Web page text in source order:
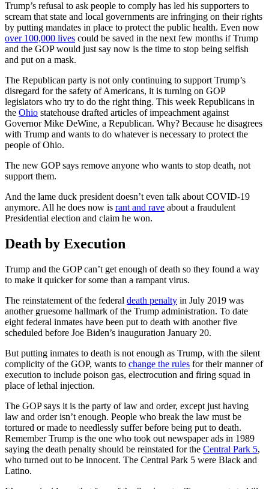
Trump’s refusal to ask people to comply has led his supporters to
scream that state and local governments are infringing on their rights
by putting mandates in place to protect the public health. Even now
over 100,000 lives could be saved in the next few months if Trump
and the GOP would just say now is the time to stop being selfish
and put on a mask.
The Republican party is not only continuing to support Trump’s
disregard for the safety of Americans, it is turning on GOP
legislators who try to do the right thing. This week Republicans in
the Ohio statehouse drafted articles of impeachment against
Governor Mike DeWine, a Republican. Why? Because he disagrees
with Trump and wants to do whatever is necessary to protect the
people of Ohio.
The new GOP says remove anyone who wants to stop death, not
support them.
And the lame duck president doesn’t even talk about COVID-19
anymore. All he does now is rant and rave about a fraudulent
Presidential election and claim he won.
Death by Execution
Trump and the GOP can’t get enough of death so they found a way
to make it quicker for some than a rampant virus.
The reinstatement of the federal death penalty in July 2019 was
another gruesome hallmark of the Trump administration. To date
eight federal inmates have been put to death with another five
scheduled before Joe Biden’s inauguration January 20.
But putting inmates to death is not enough as Trump, with the silent
complicity of the GOP, wants to change the rules for their manner of
execution to include poison gas, electrocution and firing squad in
place of lethal injection.
The GOP says it is the party of law and order, except just having
law and order isn’t enough. People who break the law must be
tortured or made to needlessly suffer before being put to death.
Remember Trump is the one who took out newspaper ads in 1989
saying the death penalty should be reinstated for the Central Park 5,
who turned out to be innocent. The Central Park 5 were Black and
Latino.